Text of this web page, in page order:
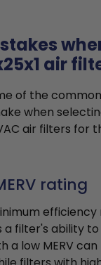
air
of the
when
air filters for
rating
a filter's ability
a low MERV can